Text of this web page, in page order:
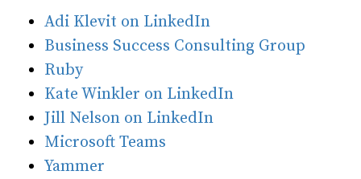
Adi Klevit on LinkedIn
Business Success Consulting Group
Ruby
Kate Winkler on LinkedIn
Jill Nelson on LinkedIn
Microsoft Teams
Yammer